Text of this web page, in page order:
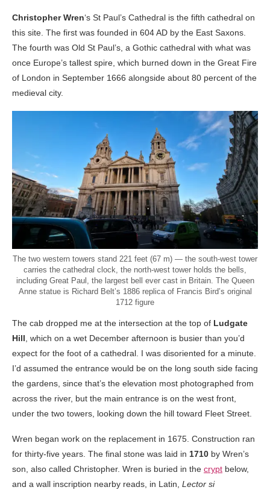
Christopher Wren‘s St Paul’s Cathedral is the fifth cathedral on
this site. The first was founded in 604 AD by the East Saxons.
The fourth was Old St Paul’s, a Gothic cathedral with what was
once Europe’s tallest spire, which burned down in the Great Fire
of London in September 1666 alongside about 80 percent of the
medieval city.
The two western towers stand 221 feet (67 m) — the south-west tower
carries the cathedral clock, the north-west tower holds the bells,
including Great Paul, the largest bell ever cast in Britain. The Queen
Anne statue is Richard Belt’s 1886 replica of Francis Bird’s original
1712 figure
The cab dropped me at the intersection at the top of Ludgate
Hill, which on a wet December afternoon is busier than you’d
expect for the foot of a cathedral. I was disoriented for a minute.
I’d assumed the entrance would be on the long south side facing
the gardens, since that’s the elevation most photographed from
across the river, but the main entrance is on the west front,
under the two towers, looking down the hill toward Fleet Street.
Wren began work on the replacement in 1675. Construction ran
for thirty-five years. The final stone was laid in 1710 by Wren’s
son, also called Christopher. Wren is buried in the crypt below,
and a wall inscription nearby reads, in Latin, Lector si